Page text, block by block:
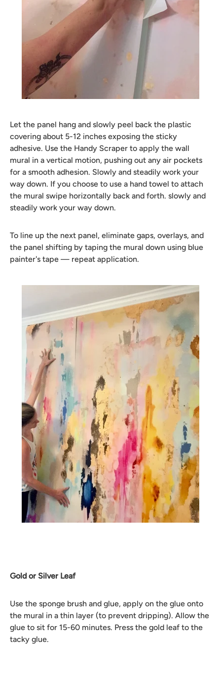
Let the panel hang and slowly peel back the plastic
covering about 5-12 inches exposing the sticky
adhesive. Use the Handy Scraper to apply the wall
mural in a vertical motion, pushing out any air pockets
for a smooth adhesion. Slowly and steadily work your
way down. If you choose to use a hand towel to attach
the mural swipe horizontally back and forth. slowly and
steadily work your way down.
To line up the next panel, eliminate gaps, overlays, and
the panel shifting by taping the mural down using blue
painter's tape — repeat application.
Gold or Silver Leaf
Use the sponge brush and glue, apply on the glue onto
the mural in a thin layer (to prevent dripping). Allow the
glue to sit for 15-60 minutes. Press the gold leaf to the
tacky glue.